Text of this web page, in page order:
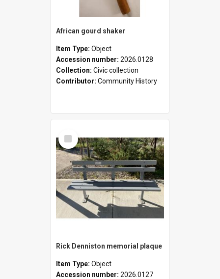
African gourd shaker
Item Type: Object
Accession number: 2026.0128
Collection: Civic collection
Contributor: Community History
Select
Item
Rick Denniston memorial plaque
Item Type: Object
Accession number: 2026.0127